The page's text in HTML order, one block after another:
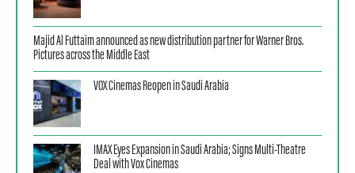
Majid Al Futtaim announced as new distribution partner for Warner Bros.
Pictures across the Middle East
VOX Cinemas Reopen in Saudi Arabia
IMAX Eyes Expansion in Saudi Arabia; Signs Multi-Theatre
Deal with Vox Cinemas